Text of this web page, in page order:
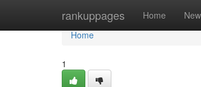
rankuppages Home New
Home
Home
1